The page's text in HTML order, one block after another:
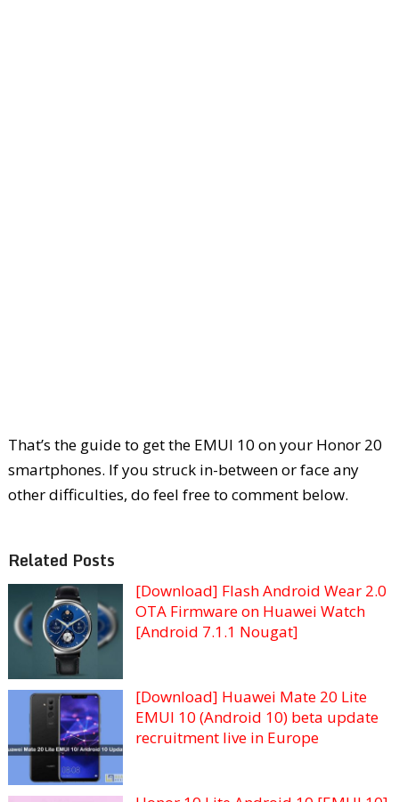
That’s the guide to get the EMUI 10 on your Honor 20
smartphones. If you struck in-between or face any
other difficulties, do feel free to comment below.
Related Posts
[Download] Flash Android Wear 2.0
OTA Firmware on Huawei Watch
[Android 7.1.1 Nougat]
[Download] Huawei Mate 20 Lite
EMUI 10 (Android 10) beta update
recruitment live in Europe